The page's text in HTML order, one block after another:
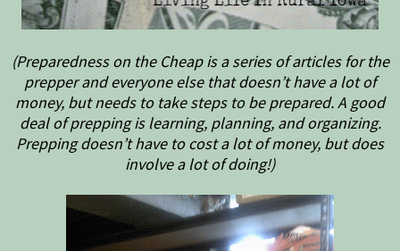
(Preparedness on the Cheap is a series of articles for the
prepper and everyone else that doesn’t have a lot of
money, but needs to take steps to be prepared. A good
deal of prepping is learning, planning, and organizing.
Prepping doesn’t have to cost a lot of money, but does
involve a lot of doing!)